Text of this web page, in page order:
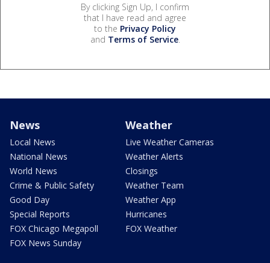
By clicking Sign Up, I confirm
that I have read and agree
to the Privacy Policy
and Terms of Service.
News
Local News
National News
World News
Crime & Public Safety
Good Day
Special Reports
FOX Chicago Megapoll
FOX News Sunday
Weather
Live Weather Cameras
Weather Alerts
Closings
Weather Team
Weather App
Hurricanes
FOX Weather